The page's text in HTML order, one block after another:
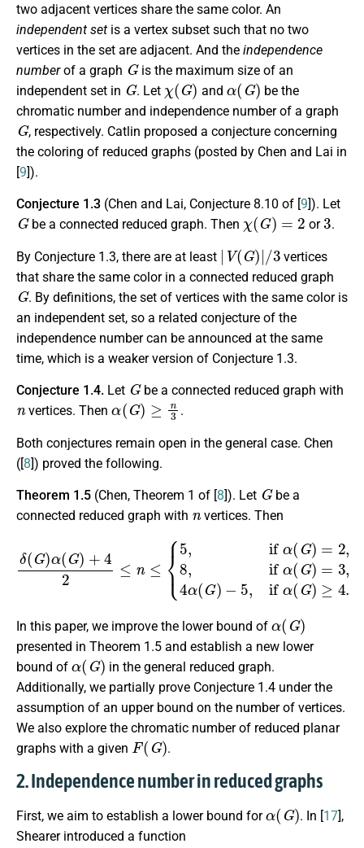
two adjacent vertices share the same color. An
independent set is a vertex subset such that no two
vertices in the set are adjacent. And the independence
numberof a graph
G
is the maximum size of an
independent set in
G
. Let
χ (G)
and
α (G)
be the
chromatic number and independence number of a graph
G
, respectively. Catlin proposed a conjecture concerning
the coloring of reduced graphs (posted by Chen and Lai in
[9]).
Conjecture 1.3 (Chen and Lai, Conjecture 8.10 of [9]). Let
G
be a connected reduced graph. Then
χ (G)= 2
or
3
.
By Conjecture 1.3, there are at least
| V(G)| / 3
vertices
that share the same color in a connected reduced graph
G
. By definitions, the set of vertices with the same color is
an independent set, so a related conjecture of the
independence number can be announced at the same
time, which is a weaker version of Conjecture 1.3.
Conjecture 1.4. Let
G
be a connected reduced graph with
n
vertices. Then
α(G)≥n 3
.
Both conjectures remain open in the general case. Chen
([8]) proved the following.
Theorem 1.5 (Chen, Theorem 1 of [8]). Let
G
be a
connected reduced graph with
n
vertices. Then
α(G G)= 3, 4α
ifα(
In this paper, we improve the lower bound of
(G)
presented in Theorem 1.5 and establish a new lower
bound of
α(G)
in the general reduced graph.
Additionally, we partially prove Conjecture 1.4 under the
assumption of an upper bound on the number of vertices.
We also explore the chromatic number of reduced planar
graphs with a given
F(G)
.
2. Independence number in reduced graphs
First, we aim to establish a lower bound for
( G)
. In [17],
Shearer introduced a function